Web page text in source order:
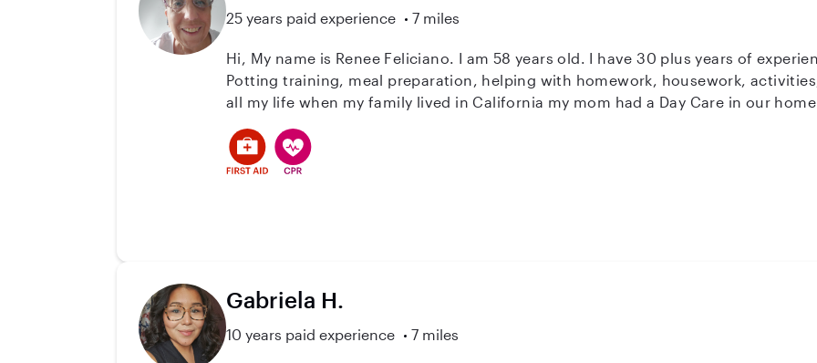
25 years paid experience 7 miles
Hi, My name is Renee Feliciano. I am 58 years old. I have 30 plus years of
Potting training, meal preparation, helping with homework, housework,
all my life when my family lived in California my mom had a Day Care in our home. I also know CPR/First Aid.
Gabriela H.
10 years paid experience 7 miles